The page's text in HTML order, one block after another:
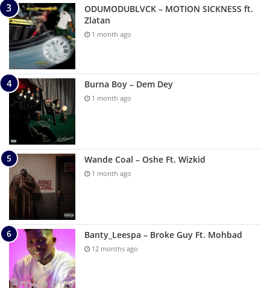
ODUMODUBLVCK – MOTION SICKNESS ft.
Zlatan
1 month ago
Burna Boy – Dem Dey
1 month ago
Wande Coal – Oshe Ft. Wizkid
1 month ago
Banty_Leespa – Broke Guy Ft. Mohbad
12 months ago